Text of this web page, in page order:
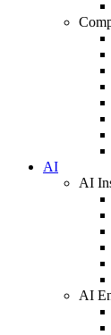
AI
AI
AI